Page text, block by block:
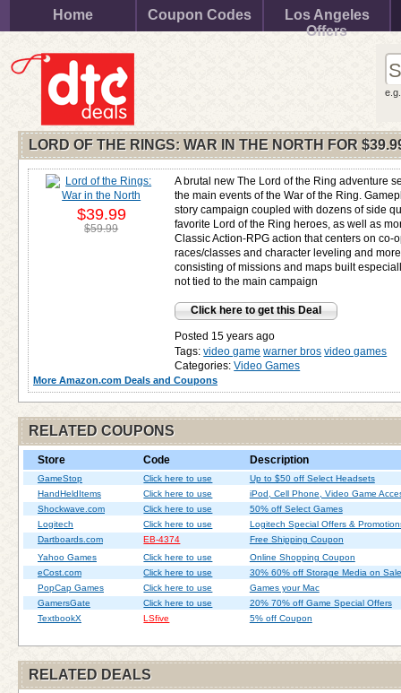
Home Coupon Codes
Los Angeles
Offers
LORD OF THE RINGS: WAR IN THE NORTH FOR
A brutal new The Lord of the Ring adventure
the main events of the War of the Ring.
story campaign coupled with dozens of side
favorite Lord of the Ring heroes, as well as
Classic Action-RPG action that centers on co-
races/classes and character leveling and
consisting of missions and maps built
not tied to the main campaign
Click here to get this Deal
Posted 15 years ago
Tags: video game warner bros video games
Categories: Video Games
$39.99
$59.99
More Amazon.com Deals and Coupons
RELATED COUPONS
Store Code Description
GameStop Click here to use
Up to $50 off Select Headsets
HandHeldItems
Click here to use
iPod, Cell Phone, Video Game
Shockwave.com
Click here to use
50% off Select Games
Logitech
Click here to use
Logitech Special Offers &
Dartboards.com
EB-4374
Free Shipping Coupon
Yahoo Games
Click here to use
Online Shopping Coupon
eCost.com
Click here to use
30% 60% off Storage Media on Sale
PopCap Games
Click here to use
Games your Mac
GamersGate
Click here to use
20% 70% off Game Special Offers
TextbookX
LSfive 5% off Coupon
RELATED DEALS